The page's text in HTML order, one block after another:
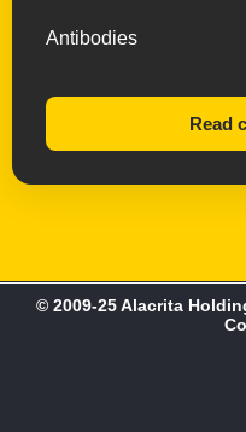
Antibodies
Read
© 2009-25 Alacrita